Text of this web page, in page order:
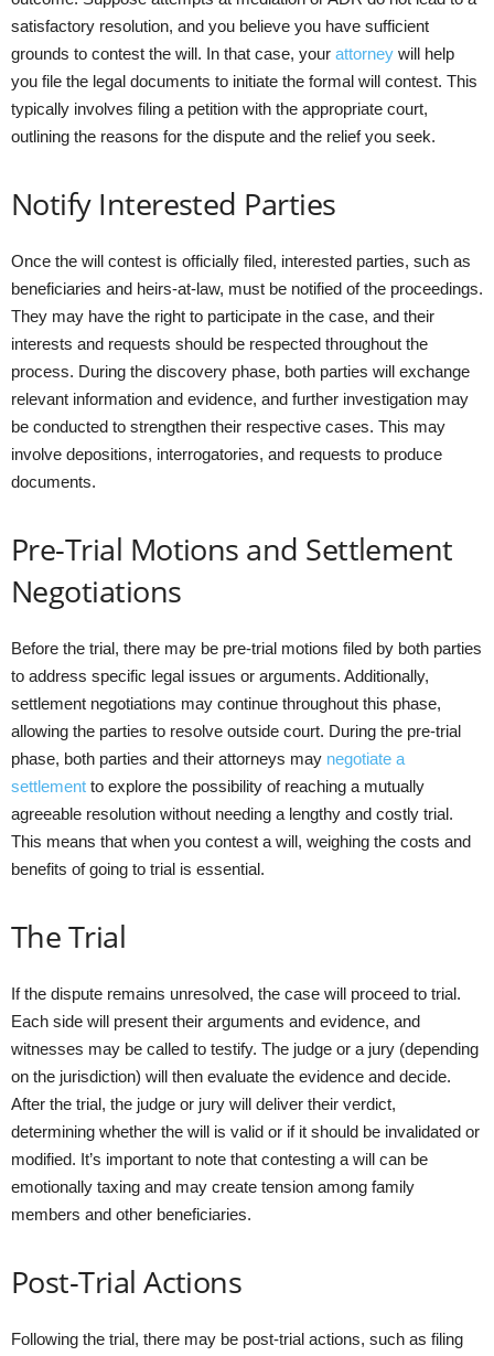
satisfactory resolution, and you believe you have sufficient
grounds to contest the will. In that case, your attorney will help
you file the legal documents to initiate the formal will contest. This
typically involves filing a petition with the appropriate court,
outlining the reasons for the dispute and the relief you seek.
Notify Interested Parties
Once the will contest is officially filed, interested parties, such as
beneficiaries and heirs-at-law, must be notified of the proceedings.
They may have the right to participate in the case, and their
interests and requests should be respected throughout the
process. During the discovery phase, both parties will exchange
relevant information and evidence, and further investigation may
be conducted to strengthen their respective cases. This may
involve depositions, interrogatories, and requests to produce
documents.
Pre-Trial Motions and Settlement
Negotiations
Before the trial, there may be pre-trial motions filed by both parties
to address specific legal issues or arguments. Additionally,
settlement negotiations may continue throughout this phase,
allowing the parties to resolve outside court. During the pre-trial
phase, both parties and their attorneys may negotiate a
settlement to explore the possibility of reaching a mutually
agreeable resolution without needing a lengthy and costly trial.
This means that when you contest a will, weighing the costs and
benefits of going to trial is essential.
The Trial
If the dispute remains unresolved, the case will proceed to trial.
Each side will present their arguments and evidence, and
witnesses may be called to testify. The judge or a jury (depending
on the jurisdiction) will then evaluate the evidence and decide.
After the trial, the judge or jury will deliver their verdict,
determining whether the will is valid or if it should be invalidated or
modified. It’s important to note that contesting a will can be
emotionally taxing and may create tension among family
members and other beneficiaries.
Post-Trial Actions
Following the trial, there may be post-trial actions, such as filing